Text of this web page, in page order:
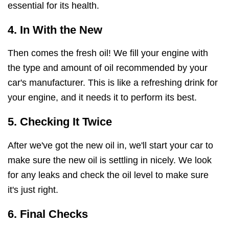
essential for its health.
4. In With the New
Then comes the fresh oil! We fill your engine with
the type and amount of oil recommended by your
car's manufacturer. This is like a refreshing drink for
your engine, and it needs it to perform its best.
5. Checking It Twice
After we've got the new oil in, we'll start your car to
make sure the new oil is settling in nicely. We look
for any leaks and check the oil level to make sure
it's just right.
6. Final Checks